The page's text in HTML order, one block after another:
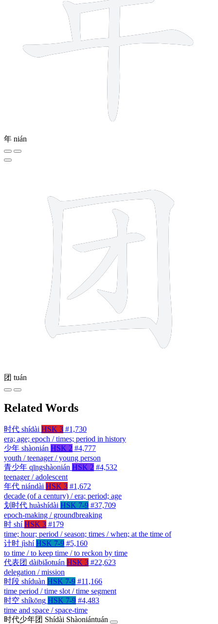
年 nián
团 tuán
Related Words
时代 shídài HSK 3 #1,730
era; age; epoch / times; period in history
少年 shàonián HSK 2 #4,777
youth / teenager / young person
青少年 qīngshàonián HSK 2 #4,532
teenager / adolescent
年代 niándài HSK 3 #1,672
decade (of a century) / era; period; age
划时代 huàshídài HSK 7-9 #37,709
epoch-making / groundbreaking
时 shí HSK 3 #179
time; hour; period / season; times / when; at the time of
计时 jìshí HSK 7-9 #5,160
to time / to keep time / to reckon by time
代表团 dàibiǎotuán HSK 3 #22,623
delegation / mission
时段 shíduàn HSK 7-9 #11,166
time period / time slot / time segment
时空 shíkōng HSK 7-9 #4,483
time and space / space-time
时代少年团 Shídài Shàoniántuán